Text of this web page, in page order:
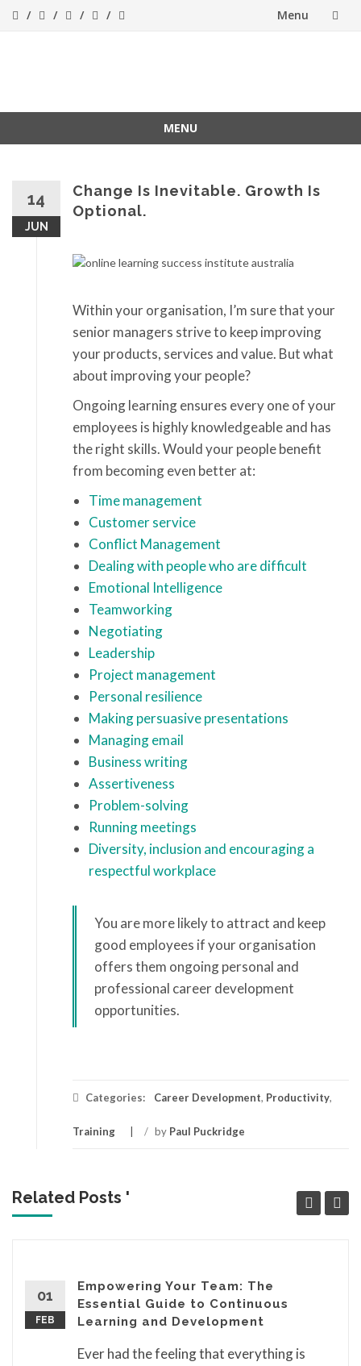
Menu
and anythime
MENU
14
JUN
Change Is Inevitable. Growth Is
Optional.
Within your organisation, I’m sure that your
senior managers strive to keep improving
your products, services and value. But what
about improving your people?
Ongoing learning ensures every one of your
employees is highly knowledgeable and has
the right skills. Would your people benefit
from becoming even better at:
Time management
Customer service
Conflict Management
Dealing with people who are difficult
Emotional Intelligence
Teamworking
Negotiating
Leadership
Project management
Personal resilience
Making persuasive presentations
Managing email
Business writing
Assertiveness
Problem-solving
Running meetings
Diversity, inclusion and encouraging a
respectful workplace
You are more likely to attract and keep
good employees if your organisation
offers them ongoing personal and
professional career development
opportunities.
Categories: Career Development, Productivity,
Training / by Paul Puckridge
Related Posts '
01
FEB
Empowering Your Team: The
Essential Guide to Continuous
Learning and Development
Ever had the feeling that everything is